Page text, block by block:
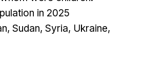
in 2025
Sudan, Syria, Ukraine,